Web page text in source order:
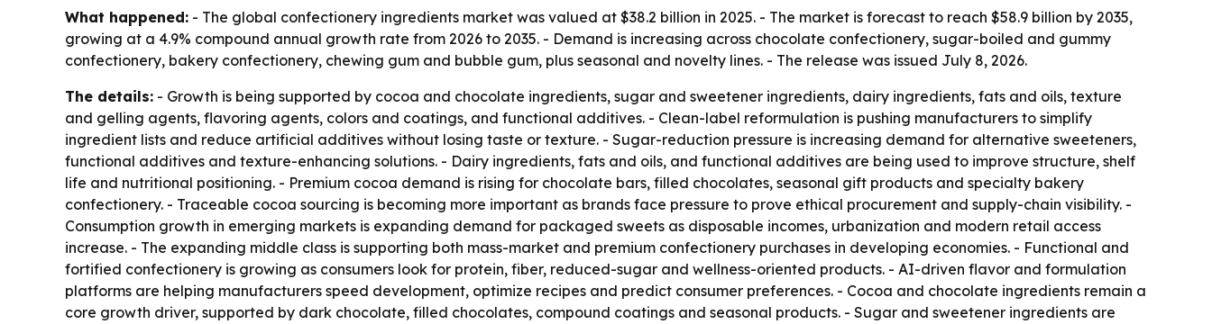
What happened: - The global confectionery ingredients market was valued at $38.2 billion in 2025. - The market is forecast to reach $58.9 billion by 2035,
growing at a 4.9% compound annual growth rate from 2026 to 2035. - Demand is increasing across chocolate confectionery, sugar-boiled and gummy
confectionery, bakery confectionery, chewing gum and bubble gum, plus seasonal and novelty lines. - The release was issued July 8, 2026.
The details: - Growth is being supported by cocoa and chocolate ingredients, sugar and sweetener ingredients, dairy ingredients, fats and oils, texture
and gelling agents, flavoring agents, colors and coatings, and functional additives. - Clean-label reformulation is pushing manufacturers to simplify
ingredient lists and reduce artificial additives without losing taste or texture. - Sugar-reduction pressure is increasing demand for alternative sweeteners,
functional additives and texture-enhancing solutions. - Dairy ingredients, fats and oils, and functional additives are being used to improve structure, shelf
life and nutritional positioning. - Premium cocoa demand is rising for chocolate bars, filled chocolates, seasonal gift products and specialty bakery
confectionery. - Traceable cocoa sourcing is becoming more important as brands face pressure to prove ethical procurement and supply-chain visibility. -
Consumption growth in emerging markets is expanding demand for packaged sweets as disposable incomes, urbanization and modern retail access
increase. - The expanding middle class is supporting both mass-market and premium confectionery purchases in developing economies. - Functional and
fortified confectionery is growing as consumers look for protein, fiber, reduced-sugar and wellness-oriented products. - AI-driven flavor and formulation
platforms are helping manufacturers speed development, optimize recipes and predict consumer preferences. - Cocoa and chocolate ingredients remain a
core growth driver, supported by dark chocolate, filled chocolates, compound coatings and seasonal products. - Sugar and sweetener ingredients are